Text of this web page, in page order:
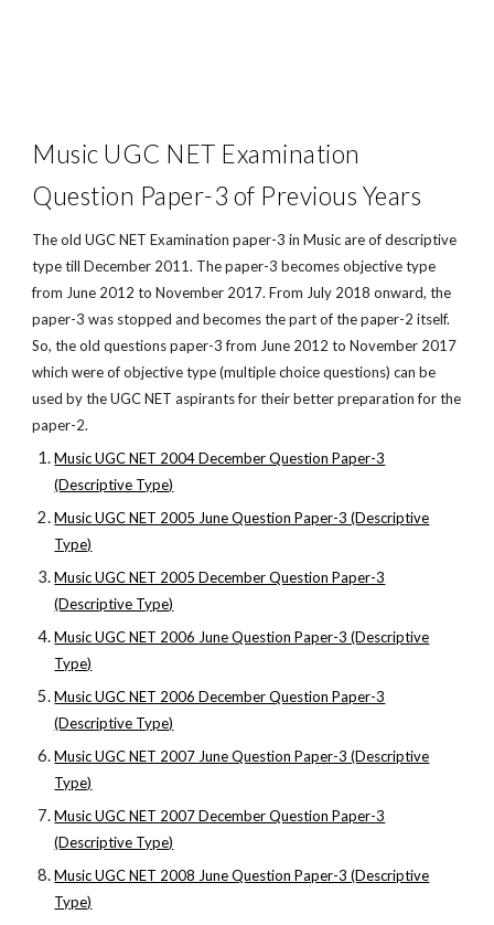
Music UGC NET Examination
Question Paper-3 of Previous Years
The old UGC NET Examination paper-3 in Music are of descriptive
type till December 2011. The paper-3 becomes objective type
from June 2012 to November 2017. From July 2018 onward, the
paper-3 was stopped and becomes the part of the paper-2 itself.
So, the old questions paper-3 from June 2012 to November 2017
which were of objective type (multiple choice questions) can be
used by the UGC NET aspirants for their better preparation for the
paper-2.
Music UGC NET 2004 December Question Paper-3
(Descriptive Type)
Music UGC NET 2005 June Question Paper-3 (Descriptive
Type)
Music UGC NET 2005 December Question Paper-3
(Descriptive Type)
Music UGC NET 2006 June Question Paper-3 (Descriptive
Type)
Music UGC NET 2006 December Question Paper-3
(Descriptive Type)
Music UGC NET 2007 June Question Paper-3 (Descriptive
Type)
Music UGC NET 2007 December Question Paper-3
(Descriptive Type)
Music UGC NET 2008 June Question Paper-3 (Descriptive
Type)